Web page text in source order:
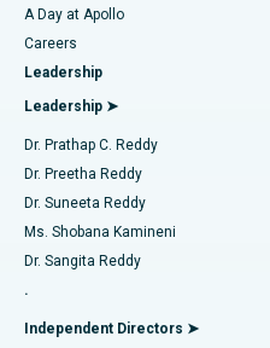
Find Urologist
Find Diabetologist
Find Gynecologist
Find General Physician
Best Hospital in Karapakkam,
Best Hospital in Arilova, Vizag
Best Hospital in Kanpur
Best Hospital in Sector-26,
Best Hospital in Gandhinagar,
Best Hospital in Aragonda,
Best Hospital in Bannerghatta
Transcatheter Aortic Valve
MitraClip Valve Repair
Minimally Invasive Cardiac
Catheter Ablation
ACL Reconstruction Surgery
Reverse Shoulder
Endometrial Ablation
A Day at Apollo
Careers
Leadership
Leadership ➤
Dr. Prathap C. Reddy
Dr. Preetha Reddy
Dr. Suneeta Reddy
Ms. Shobana Kamineni
Dr. Sangita Reddy
.
Independent Directors ➤